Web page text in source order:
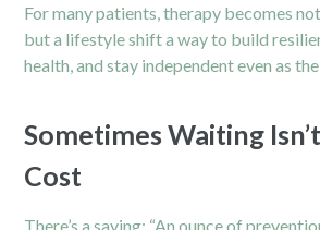
For many patients, therapy becomes
but a lifestyle shift a way to build
health, and stay independent even as
Sometimes Waiting
Cost
There’s a saying: “An ounce of